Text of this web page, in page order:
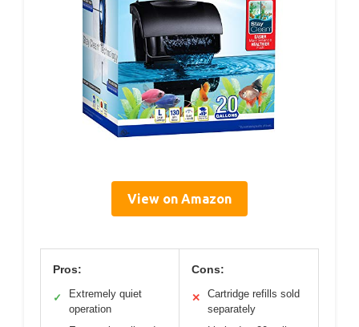
View on Amazon
Pros:
✓
Extremely quiet
operation
Cons:
✕
Cartridge refills sold
separately